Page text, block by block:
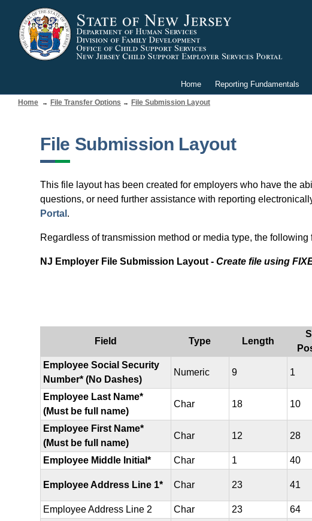
Home Reporting Fundamentals
Home File Transfer Options File Submission Layout
File Submission Layout
This file layout has been created for employers who have the
questions, or need further assistance with reporting
Portal .
Regardless of transmission method or media type, the
NJ Employer File Submission Layout -Create file using
Field Type Length
Employee Social Security
Number* (No Dashes)
Numeric 9 1
Employee Last Name*
(Must be full name)
Char 18 10
Employee First Name*
(Must be full name)
Char 12 28
Employee Middle Initial* Char 1 40
Employee Address Line 1* Char 23 41
Employee Address Line 2
Char 23 64